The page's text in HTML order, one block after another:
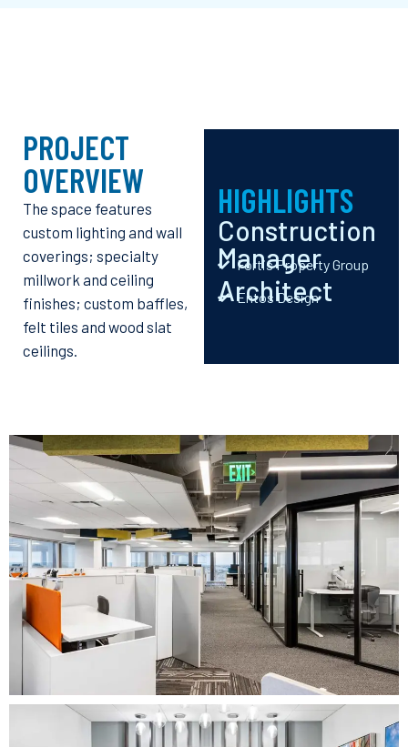
HIGHLIGHTS
Construction
Manager
Fortis Property Group
Architect
Entos Design
PROJECT
OVERVIEW
The space features
custom lighting and wall
coverings; specialty
millwork and ceiling
finishes; custom baffles,
felt tiles and wood slat
ceilings.